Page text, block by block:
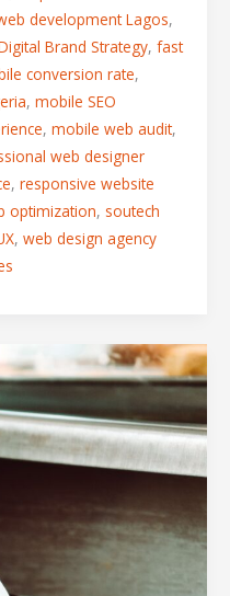
development Lagos,
Brand Strategy, fast
conversion rate,
, mobile SEO
, mobile web audit,
web designer
, responsive website
optimization, soutech
, web design agency